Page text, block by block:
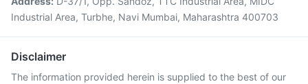
Industrial Area, Turbhe, Navi Mumbai, Maharashtra 400703
Disclaimer
The information provided herein is supplied to the best of our